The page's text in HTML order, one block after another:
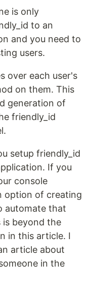
is only
to an
and you need to
users.
over each user's
on them. This
generation of
friendly_id
setup friendly_id
If you
console
option of creating
automate that
is beyond the
in this article. I
article about
in the